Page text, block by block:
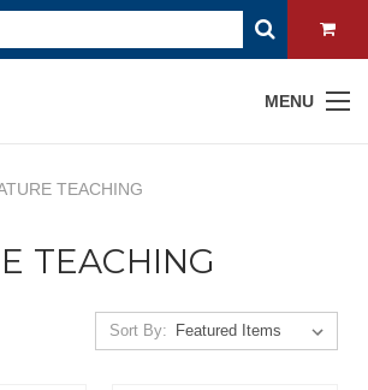
MENU
TEACHING
TEACHING
Sort By: